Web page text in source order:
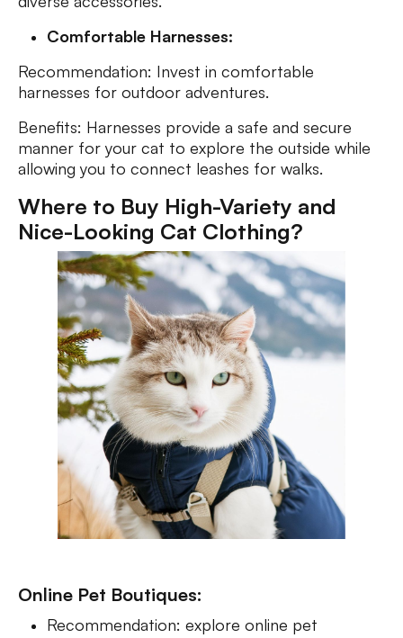
Comfortable Harnesses:
Recommendation: Invest in comfortable
harnesses for outdoor adventures.
Benefits: Harnesses provide a safe and secure
manner for your cat to explore the outside while
allowing you to connect leashes for walks.
Where to Buy High-Variety and
Nice-Looking Cat Clothing?
Online Pet Boutiques:
Recommendation: explore online pet